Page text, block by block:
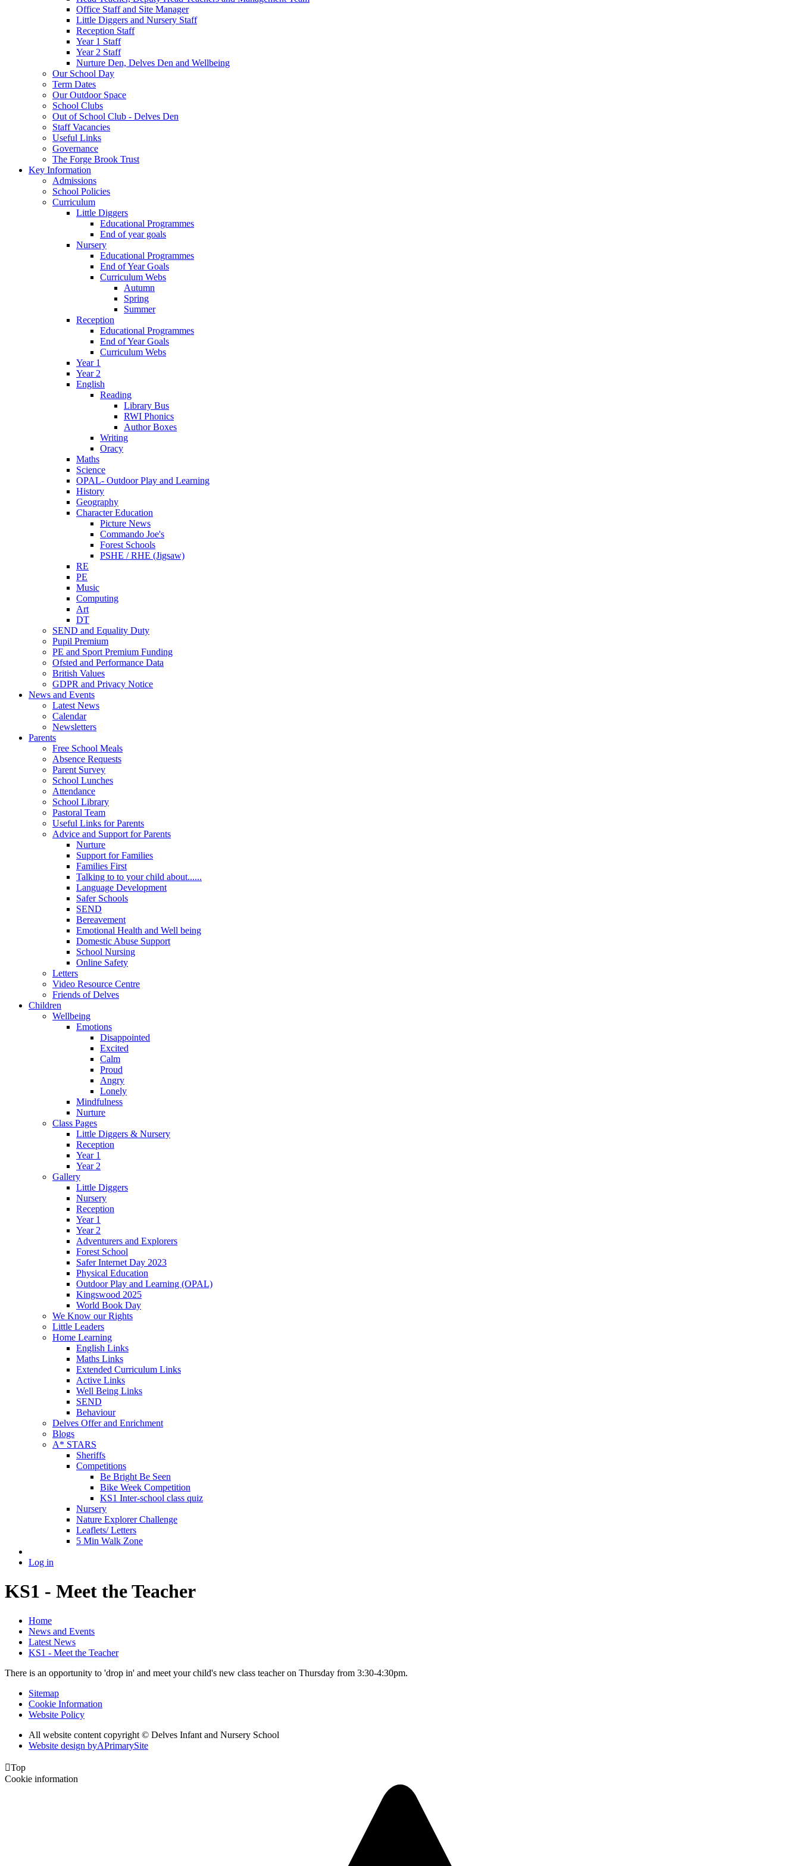
Office Staff and Site Manager
Little Diggers and Nursery Staff
Reception Staff
Year 1 Staff
Year 2 Staff
Nurture Den, Delves Den and Wellbeing
Our School Day
Term Dates
Our Outdoor Space
School Clubs
Out of School Club - Delves Den
Staff Vacancies
Useful Links
Governance
The Forge Brook Trust
Key Information
Admissions
School Policies
Curriculum
Little Diggers
Educational Programmes
End of year goals
Nursery
Educational Programmes
End of Year Goals
Curriculum Webs
Autumn
Spring
Summer
Reception
Educational Programmes
End of Year Goals
Curriculum Webs
Year 1
Year 2
English
Reading
Library Bus
RWI Phonics
Author Boxes
Writing
Oracy
Maths
Science
OPAL- Outdoor Play and Learning
History
Geography
Character Education
Picture News
Commando Joe's
Forest Schools
PSHE / RHE (Jigsaw)
RE
PE
Music
Computing
Art
DT
SEND and Equality Duty
Pupil Premium
PE and Sport Premium Funding
Ofsted and Performance Data
British Values
GDPR and Privacy Notice
News and Events
Latest News
Calendar
Newsletters
Parents
Free School Meals
Absence Requests
Parent Survey
School Lunches
Attendance
School Library
Pastoral Team
Useful Links for Parents
Advice and Support for Parents
Nurture
Support for Families
Families First
Talking to to your child about......
Language Development
Safer Schools
SEND
Bereavement
Emotional Health and Well being
Domestic Abuse Support
School Nursing
Online Safety
Letters
Video Resource Centre
Friends of Delves
Children
Wellbeing
Emotions
Disappointed
Excited
Calm
Proud
Angry
Lonely
Mindfulness
Nurture
Class Pages
Little Diggers & Nursery
Reception
Year 1
Year 2
Gallery
Little Diggers
Nursery
Reception
Year 1
Year 2
Adventurers and Explorers
Forest School
Safer Internet Day 2023
Physical Education
Outdoor Play and Learning (OPAL)
Kingswood 2025
World Book Day
We Know our Rights
Little Leaders
Home Learning
English Links
Maths Links
Extended Curriculum Links
Active Links
Well Being Links
SEND
Behaviour
Delves Offer and Enrichment
Blogs
A* STARS
Sheriffs
Competitions
Be Bright Be Seen
Bike Week Competition
KS1 Inter-school class quiz
Nursery
Nature Explorer Challenge
Leaflets/ Letters
5 Min Walk Zone
Log in
KS1 - Meet the Teacher
Home
News and Events
Latest News
KS1 - Meet the Teacher
There is an opportunity to 'drop in' and meet your child's new class teacher on Thursday from 3:30-4:30pm.
Sitemap
Cookie Information
Website Policy
All website content copyright © Delves Infant and Nursery School
Website design byAPrimarySite
Top
Cookie information